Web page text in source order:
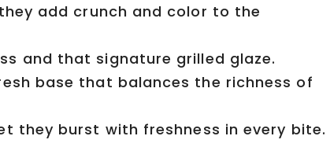
add crunch and color to the
and that signature grilled glaze.
base that balances the richness of
they burst with freshness in every bite.